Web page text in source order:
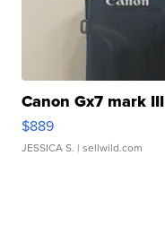
Canon Gx7 mark III
$889
JESSICA S. | sellwild.com